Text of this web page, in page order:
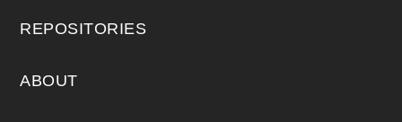
REPOSITORIES
ABOUT